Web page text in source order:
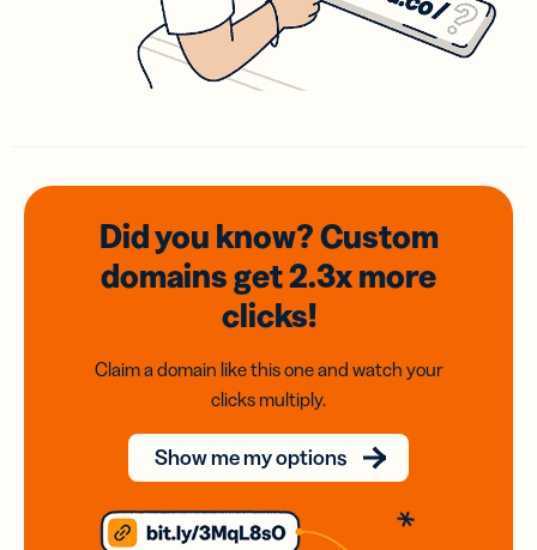
Did you know? Custom
domainsget 2.3xmore
clicks!
Claim a domain like this one and watch your
clicks multiply.
Show me my options